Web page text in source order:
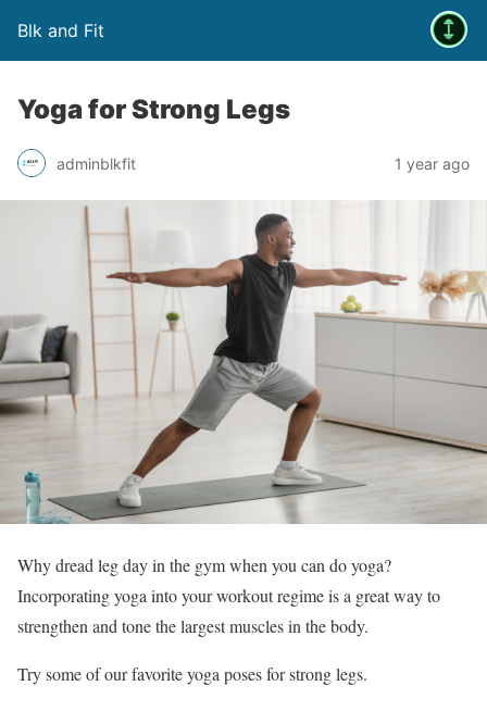
Blk and Fit
Yoga for Strong Legs
adminblkfit 1 year ago
Why dread leg day in the gym when you can do yoga?
Incorporating yoga into your workout regime is a great way to
strengthen and tone the largest muscles in the body.
Try some of our favorite yoga poses for strong legs.